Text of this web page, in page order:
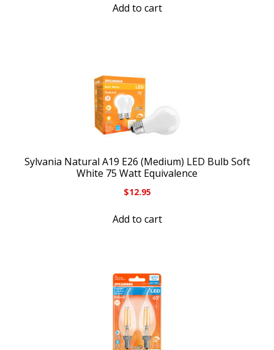
Add to cart
Sylvania Natural A19 E26 (Medium) LED Bulb Soft
White 75 Watt Equivalence
$12.95
Add to cart